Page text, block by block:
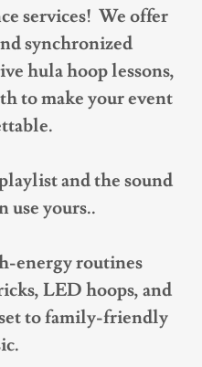
services! We offer
synchronized
hula hoop lessons,
to make your event
and the sound
use yours..
energy routines
LED hoops, and
to family-friendly